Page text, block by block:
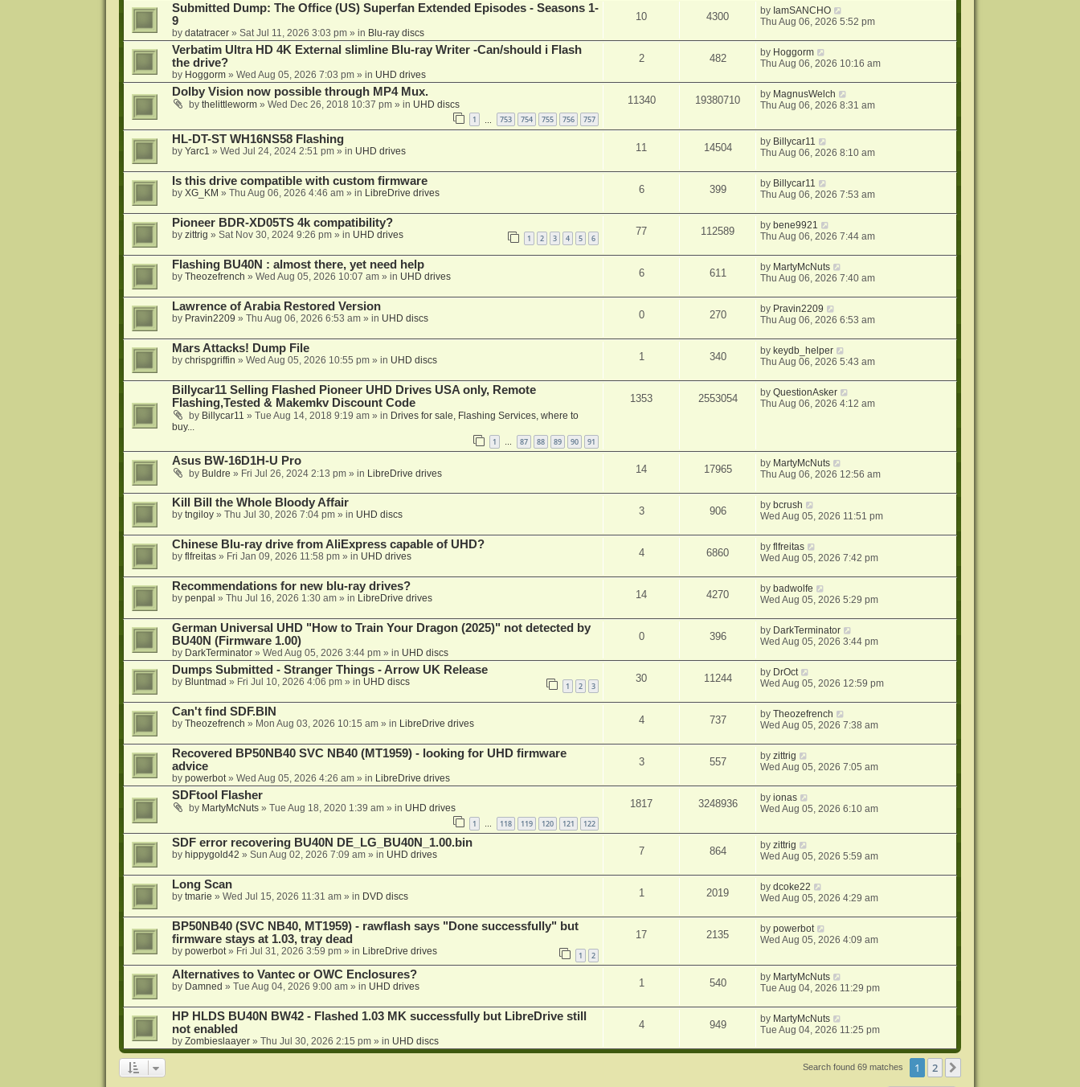
Submitted Dump: The Office (US) Superfan Extended Episodes - Seasons 1-
9
by datatracer» Sat Jul 11, 2026 3:03 pm» in Blu-ray discs
10 4300 by IamSANCHO
Thu Aug 06, 2026 5:52 pm
Verbatim Ultra HD 4K External slimline Blu-ray Writer -Can/should i Flash
the drive?
by Hoggorm» Wed Aug 05, 2026 7:03 pm» in UHD drives
2 482 by Hoggorm
Thu Aug 06, 2026 10:16 am
Dolby Vision now possible through MP4 Mux.
by thelittleworm» Wed Dec 26, 2018 10:37 pm» in UHD discs
1 753 754 755 756 757
11340 19380710 by MagnusWelch
Thu Aug 06, 2026 8:31 am
HL-DT-ST WH16NS58 Flashing
by Yarc1 » Wed Jul 24, 2024 2:51 pm» in UHD drives 11 14504 by Billycar11
Thu Aug 06, 2026 8:10 am
Is this drive compatible with custom firmware
by XG_KM » Thu Aug 06, 2026 4:46 am» in LibreDrive drives 6 399 by Billycar11
Thu Aug 06, 2026 7:53 am
Pioneer BDR-XD05TS 4k compatibility?
by zittrig » Sat Nov 30, 2024 9:26 pm» in UHD drives 1 2 3 4 5 6
77 112589 bybene9921
Thu Aug 06, 2026 7:44 am
Flashing BU40N : almost there, yet need help
by Theozefrench » Wed Aug 05, 2026 10:07 am» in UHD drives 6 611 by MartyMcNuts
Thu Aug 06, 2026 7:40 am
Lawrence of Arabia Restored Version
by Pravin2209 » Thu Aug 06, 2026 6:53 am» in UHD discs 0 270 by Pravin2209
Thu Aug 06, 2026 6:53 am
Mars Attacks! Dump File
by chrispgriffin » Wed Aug 05, 2026 10:55 pm» in UHD discs 1 340 bykeydb_helper
Thu Aug 06, 2026 5:43 am
Billycar11 Selling Flashed Pioneer UHD Drives USA only, Remote
Flashing,Tested & Makemkv Discount Code
by Billycar11 » Tue Aug 14, 2018 9:19 am» in Drives for sale, Flashing Services, where to
buy...
1 … 87 88 89 90 91
1353 2553054 byQuestionAsker
Thu Aug 06, 2026 4:12 am
Asus BW-16D1H-U Pro
by Buldre » Fri Jul 26, 2024 2:13 pm» in LibreDrive drives 14 17965 by MartyMcNuts
Thu Aug 06, 2026 12:56 am
Kill Bill the Whole Bloody Affair
by tngiloy» Thu Jul 30, 2026 7:04 pm» in UHD discs 3 906 by bcrush
Wed Aug 05, 2026 11:51 pm
Chinese Blu-ray drive from AliExpress capable of UHD?
by flfreitas» Fri Jan 09, 2026 11:58 pm» in UHD drives 4 6860 byflfreitas
Wed Aug 05, 2026 7:42 pm
Recommendations for new blu-ray drives?
by penpal » Thu Jul 16, 2026 1:30 am» in LibreDrive drives 14 4270 by badwolfe
Wed Aug 05, 2026 5:29 pm
German Universal UHD "How to Train Your Dragon (2025)" not detected by
BU40N (Firmware 1.00)
by DarkTerminator» Wed Aug 05, 2026 3:44 pm» in UHD discs
0 396 by DarkTerminator
Wed Aug 05, 2026 3:44 pm
Dumps Submitted - Stranger Things - Arrow UK Release
by Bluntmad » Fri Jul 10, 2026 4:06 pm» in UHD discs 1 2 3
30 11244 by DrOct
Wed Aug 05, 2026 12:59 pm
Can't find SDF.BIN
by Theozefrench » Mon Aug 03, 2026 10:15 am» in LibreDrive drives 4 737 byTheozefrench
Wed Aug 05, 2026 7:38 am
Recovered BP50NB40 SVC NB40 (MT1959) - looking for UHD firmware
advice
by powerbot» Wed Aug 05, 2026 4:26 am» in LibreDrive drives
3 557 byzittrig
Wed Aug 05, 2026 7:05 am
SDFtool Flasher
by MartyMcNuts» Tue Aug 18, 2020 1:39 am» in UHD drives
1 … 118 119 120 121 122
1817 3248936 byionas
Wed Aug 05, 2026 6:10 am
SDF error recovering BU40N DE_LG_BU40N_1.00.bin
by hippygold42 » Sun Aug 02, 2026 7:09 am» in UHD drives 7 864 byzittrig
Wed Aug 05, 2026 5:59 am
Long Scan
by tmarie » Wed Jul 15, 2026 11:31 am» in DVD discs 1 2019 bydcoke22
Wed Aug 05, 2026 4:29 am
BP50NB40 (SVC NB40, MT1959) - rawflash says "Done successfully" but
firmware stays at 1.03, tray dead
by powerbot» Fri Jul 31, 2026 3:59 pm» in LibreDrive drives 1 2
17 2135 bypowerbot
Wed Aug 05, 2026 4:09 am
Alternatives to Vantec or OWC Enclosures?
by Damned » Tue Aug 04, 2026 9:00 am» in UHD drives 1 540 by MartyMcNuts
Tue Aug 04, 2026 11:29 pm
HP HLDS BU40N BW42 - Flashed 1.03 MK successfully but LibreDrive still
not enabled
by Zombieslaayer» Thu Jul 30, 2026 2:15 pm» in UHD discs
4 949 by MartyMcNuts
Tue Aug 04, 2026 11:25 pm
Search found 69 matches 1 2